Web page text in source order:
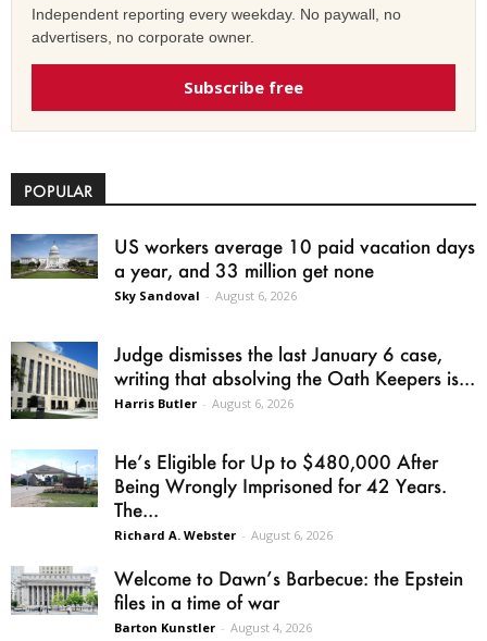
Independent reporting every weekday. No paywall, no
advertisers, no corporate owner.
Subscribe free
POPULAR
US workers average 10 paid vacation days
a year, and 33 million get none
Sky Sandoval - August 6, 2026
Judge dismisses the last January 6 case,
writing that absolving the Oath Keepers is...
Harris Butler - August 6, 2026
He’s Eligible for Up to $480,000 After
Being Wrongly Imprisoned for 42 Years.
The...
Richard A. Webster - August 6, 2026
Welcome to Dawn’s Barbecue: the Epstein
files in a time of war
Barton Kunstler - August 4, 2026